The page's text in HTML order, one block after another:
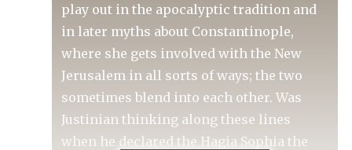
play out in the apocalyptic tradition and
in later myths about Constantinople,
where she gets involved with the New
Jerusalem in all sorts of ways; the two
sometimes blend into each other. Was
Justinian thinking along these lines
when he declared the Hagia Sophia the